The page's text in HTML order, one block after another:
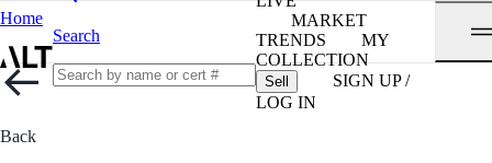
Home
Search
MARKET
TRENDS
MY
COLLECTION
Sell
SIGN UP /
LOG IN
Back